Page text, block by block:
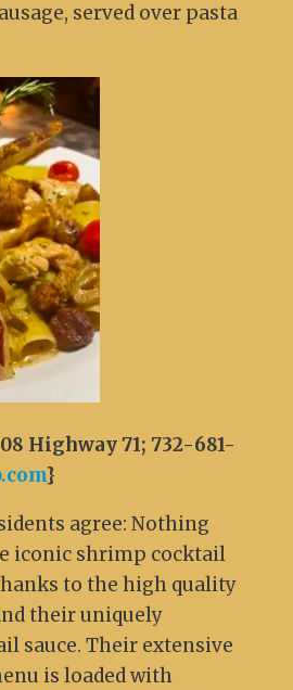
served over pasta
Highway 71; 732-681-
}
agree: Nothing
iconic shrimp cocktail
to the high quality
their uniquely
sauce. Their extensive
is loaded with